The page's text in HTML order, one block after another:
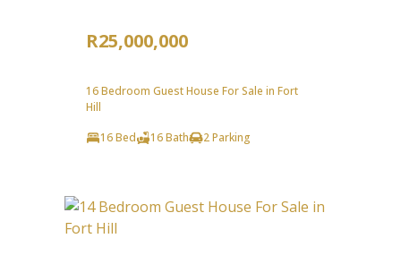
R25,000,000
16 Bedroom Guest House For Sale in Fort
Hill
16 Bed
16 Bath 2 Parking